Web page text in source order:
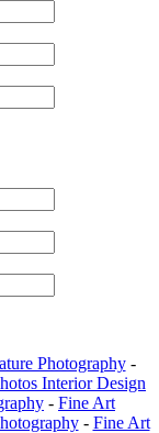
Photography-
Interior Design
- Fine Art
- Fine Art